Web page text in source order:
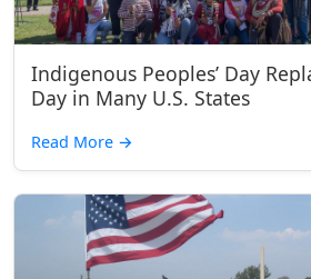
Indigenous Peoples’ Day
Day in Many U.S. States
Read More →